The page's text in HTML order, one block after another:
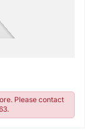
Please contact